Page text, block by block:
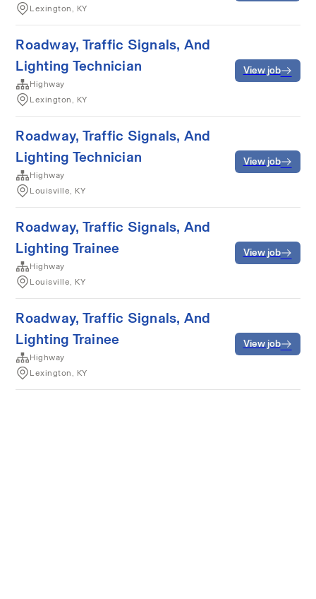
Lexington, KY
Roadway, Traffic Signals, And
Lighting Technician
Highway
Lexington, KY
View job
Roadway, Traffic Signals, And
Lighting Technician
Highway
Louisville, KY
View job
Roadway, Traffic Signals, And
Lighting Trainee
Highway
Louisville, KY
View job
Roadway, Traffic Signals, And
Lighting Trainee
Highway
Lexington, KY
View job